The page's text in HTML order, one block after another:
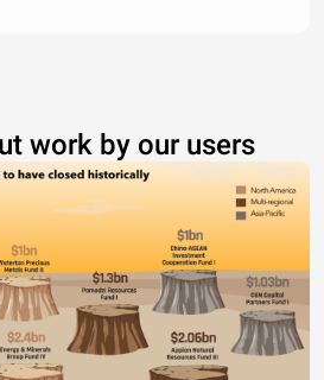
work by our users